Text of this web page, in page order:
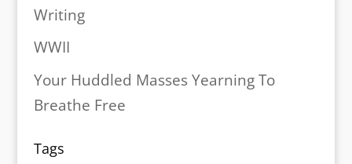
Writing
WWII
Your Huddled Masses Yearning To
Breathe Free
Tags